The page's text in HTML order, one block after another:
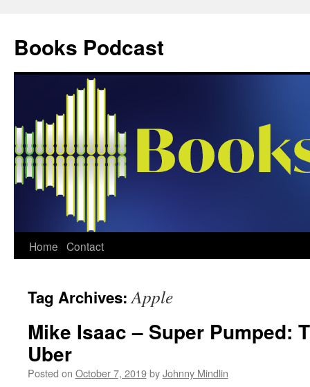
content
Books Podcast
Home Contact
Tag Archives:Apple
Mike Isaac – Super Pumped:
Uber
Posted on October 7, 2019 by Johnny Mindlin